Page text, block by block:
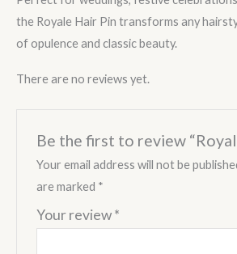
the Royale Hair Pin transforms any
of opulence and classic beauty.
There are no reviews yet.
Be the first to review
Your email address will not be
are marked *
Your review*